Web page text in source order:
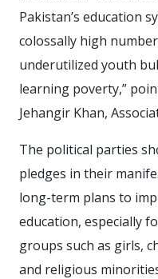
Pakistan’s education
colossally high
underutilized youth
learning poverty,”
Jehangir Khan,
The political parties
pledges in their
long-term plans to
education, especially
groups such as girls,
and religious